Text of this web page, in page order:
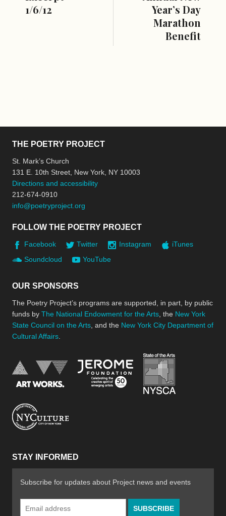
1/6/12
Year’s Day
Marathon
Benefit
THE POETRY PROJECT
St. Mark’s Church
131 E. 10th Street, New York, NY 10003
Directions and accessibility
212-674-0910
info@poetryproject.org
FOLLOW THE POETRY PROJECT
Facebook Twitter Instagram
iTunes
Soundcloud
YouTube
OUR SPONSORS
The Poetry Project’s programs are supported, in part, by public
funds by The National Endowment for the Arts , the New York
State Council on the Arts , and the New York City Department of
Cultural Affairs
National Endowment for the Arts
Jerome Foundation,
STAY INFORMED
Subscribe for updates about Project news and events
Email